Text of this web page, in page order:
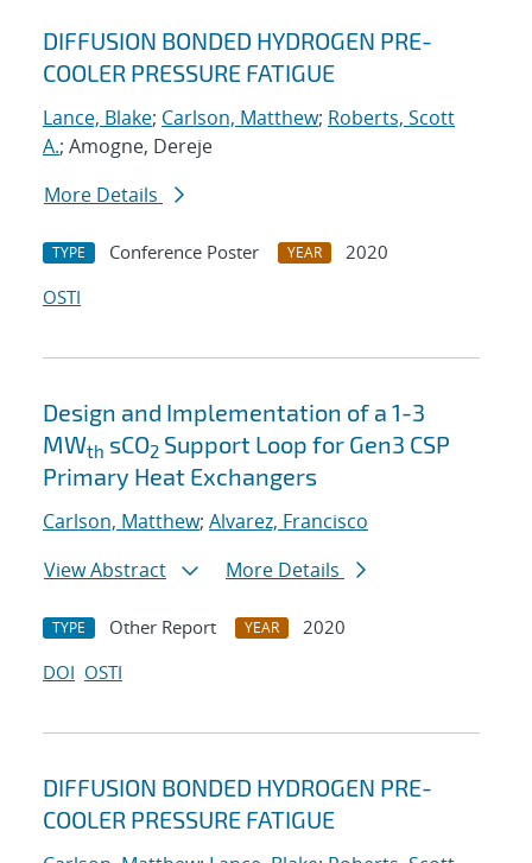
DIFFUSION BONDED HYDROGEN PRE-
COOLER PRESSURE FATIGUE
Lance, Blake; Carlson, Matthew; Roberts, Scott
A.; Amogne, Dereje
More Details
TYPE Conference Poster YEAR
2020
OSTI
Design and Implementation of a 1-3
MWth sCO2 Support Loop for Gen3 CSP
Primary Heat Exchangers
Carlson, Matthew; Alvarez, Francisco
View Abstract
More Details
TYPE Other Report YEAR
2020
DOI OSTI
DIFFUSION BONDED HYDROGEN PRE-
COOLER PRESSURE FATIGUE